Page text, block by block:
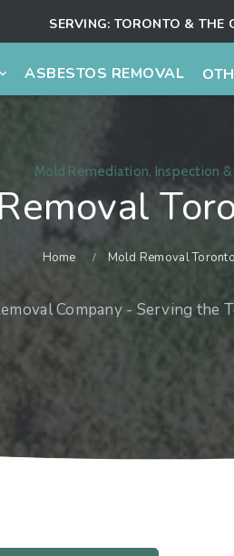
SERVING: TORONTO & THE
ASBESTOS REMOVAL
Mold Remediation, Inspection
Home Mold Removal
Company - Serving the